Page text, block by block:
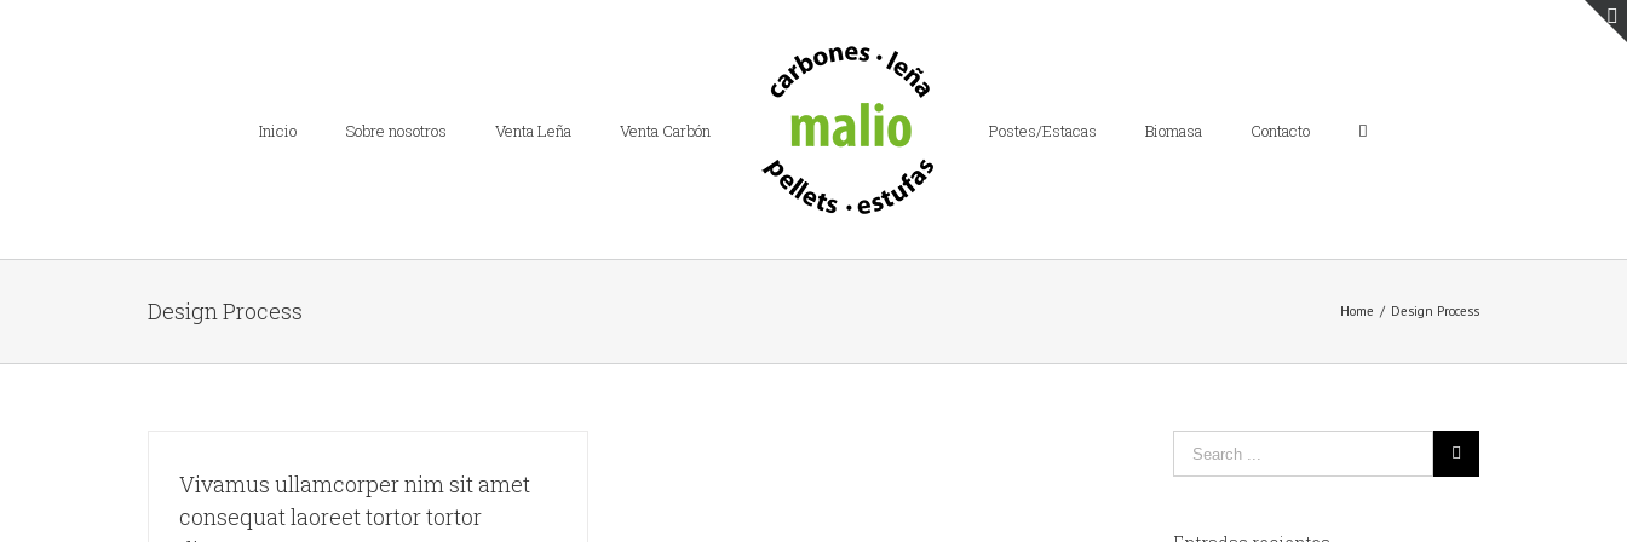
Inicio
Sobre nosotros Venta Leña Venta Carbón Postes/Estacas Biomasa Contacto
Design Process Home / Design Process
Vivamus ullamcorper nim sit amet
consequat laoreet tortor tortor